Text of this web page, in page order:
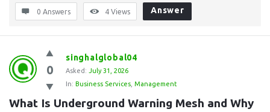
0 Answers 4 Views Answer
0
singhalglobal04
Asked: July 31, 2026
In: Business Services Management
What Is Underground Warning Mesh and Why